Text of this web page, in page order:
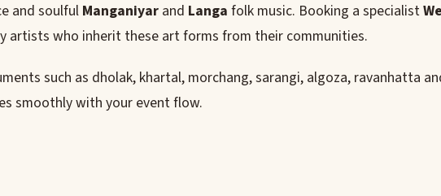
and soulful Manganiyar and Langa folk music. Booking a specialist
artists who inherit these art forms from their communities.
such as dholak, khartal, morchang, sarangi, algoza, ravanhatta
smoothly with your event flow.